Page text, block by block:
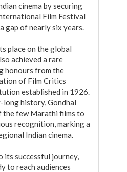
cinema by securing
Film Festival
gap of nearly six years.
place on the global
achieved a rare
honours from the
of Film Critics
established in 1926.
history, Gondhal
the few Marathi films to
recognition, marking a
Indian cinema.
its successful journey,
to reach audiences